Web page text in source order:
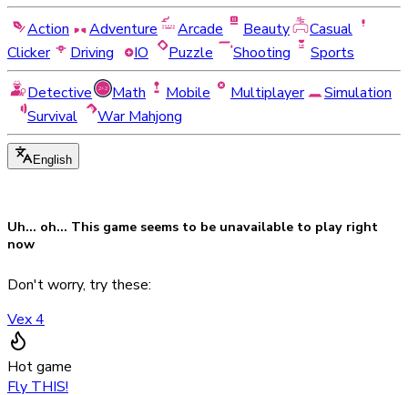
Action
Adventure Arcade Beauty
Casual
Clicker
Driving IO Puzzle Shooting
Sports
Detective
Math Mobile Multiplayer
Simulation
Survival
War Mahjong
English
Uh... oh... This game seems to be unavailable to play right
now
Don't worry, try these:
Vex 4
Hot game
Fly THIS!